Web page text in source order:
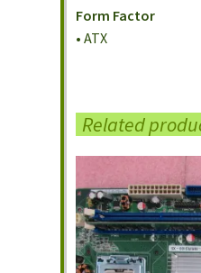
Form Factor
• ATX
Related